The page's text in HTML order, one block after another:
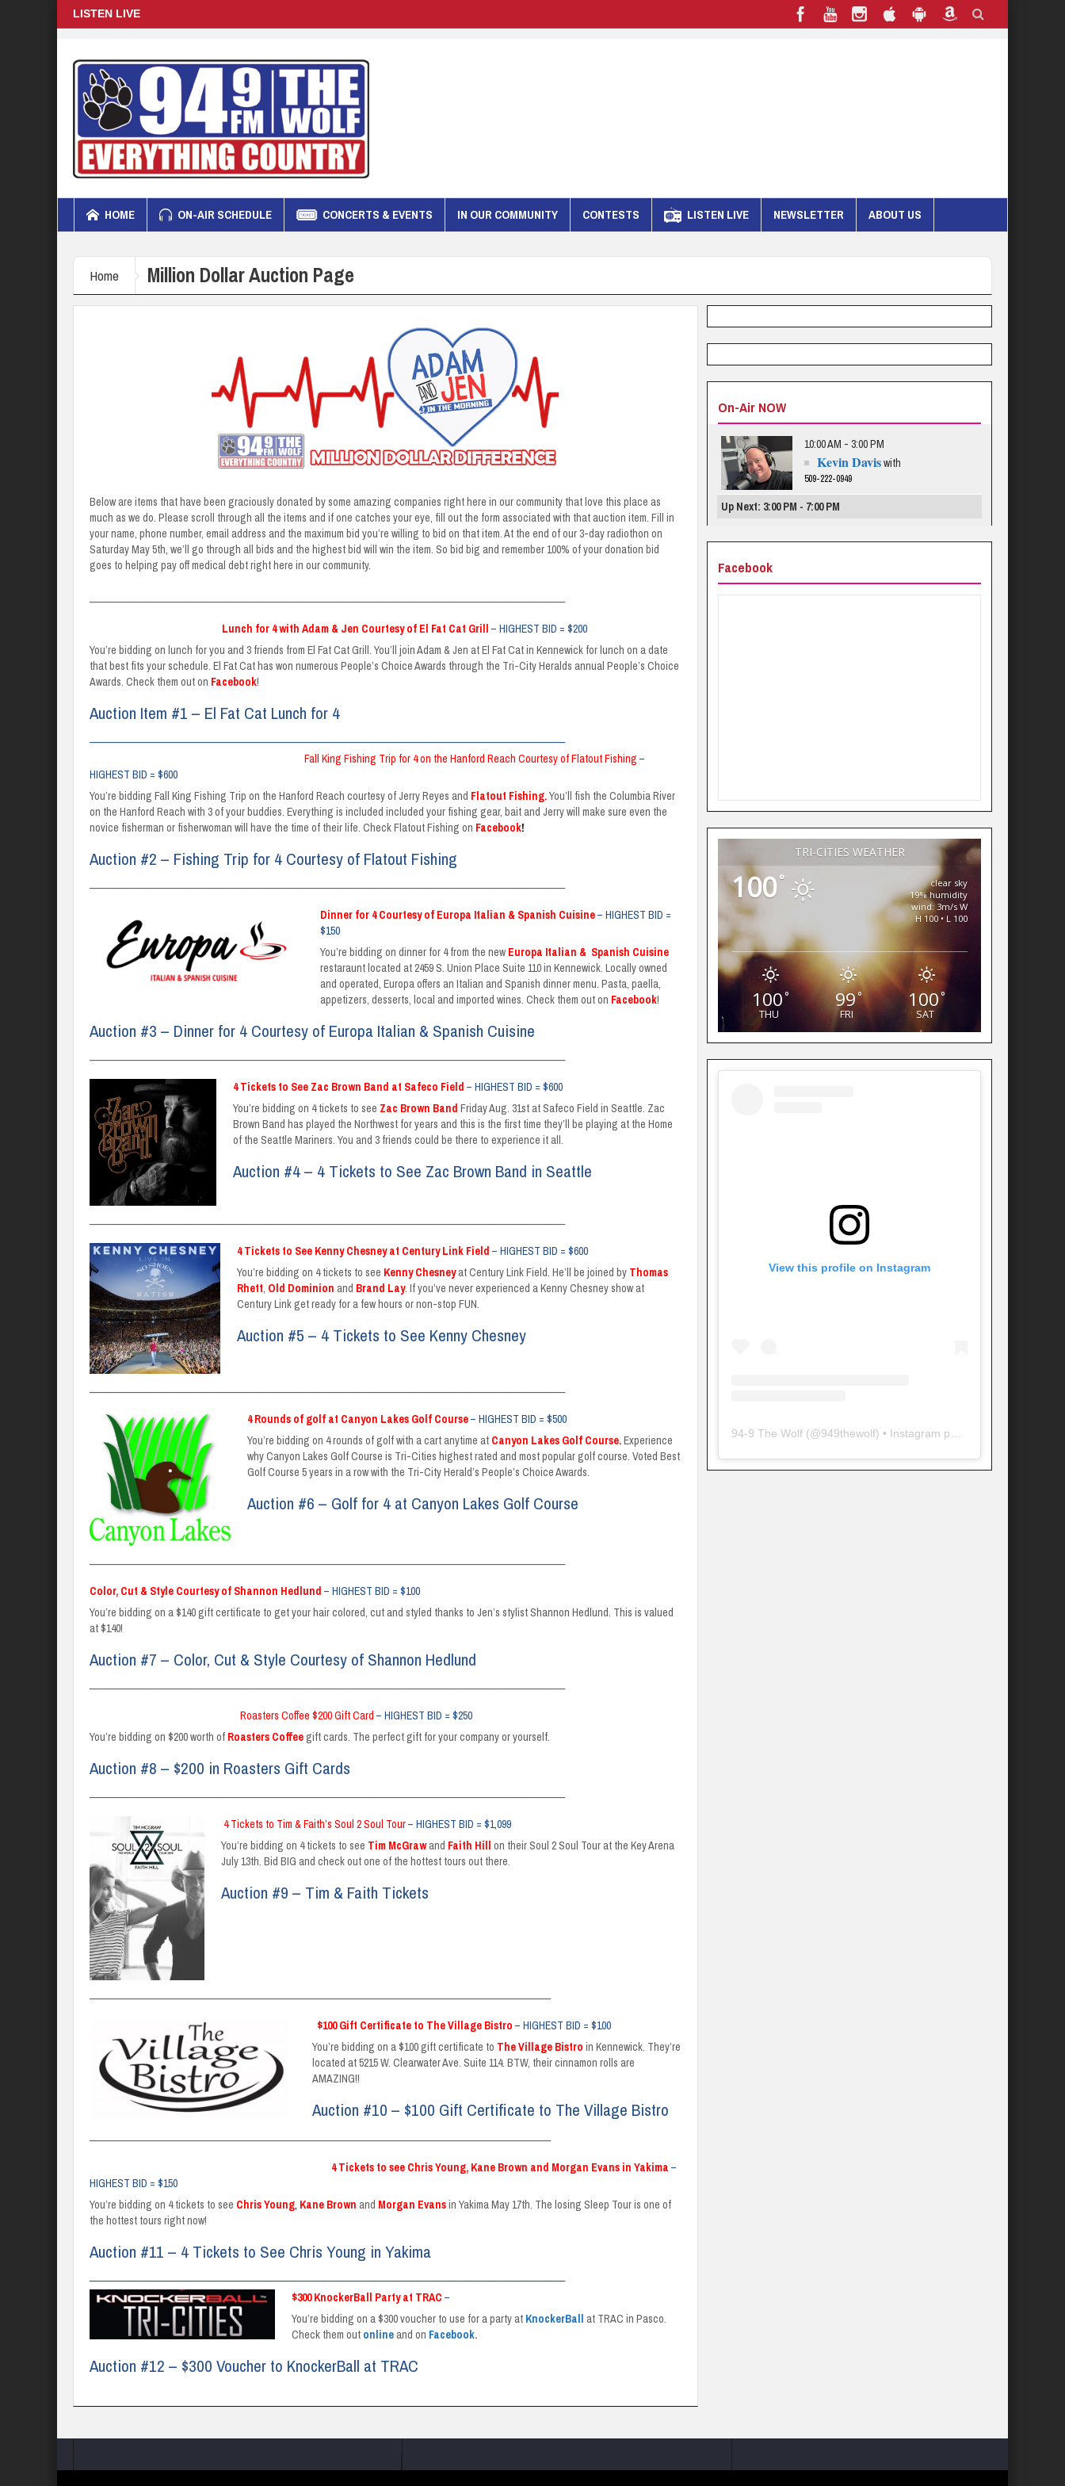
LISTEN LIVE
HOME ON-AIR SCHEDULE CONCERTS & EVENTS IN OUR COMMUNITY CONTESTS LISTEN LIVE NEWSLETTER ABOUT US
Home Million Dollar Auction Page
Below are items that have been graciously donated by some amazing companies right here in our community that love this place as
much as we do. Please scroll through all the items and if one catches your eye, fill out the form associated with that auction item. Fill in
your name, phone number, email address and the maximum bid you’re willing to bid on that item. At the end of our 3-day radiothon on
Saturday May 5th, we’ll go through all bids and the highest bid will win the item. So bid big and remember 100% of your donation bid
goes to helping pay off medical debt right here in our community.
Lunch for 4 with Adam & Jen Courtesy of El Fat Cat Grill
– HIGHEST BID = $200
You’re bidding on lunch for you and 3 friends from El Fat Cat Grill. You’ll join Adam & Jen at El Fat Cat in Kennewick for lunch on a date
that best fits your schedule. El Fat Cat has won numerous People’s Choice Awards through the Tri-City Heralds annual People’s Choice
Awards. Check them out on Facebook!
Auction Item #1 – El Fat Cat Lunch for 4
Fall King Fishing Trip for 4 on the Hanford Reach Courtesy of Flatout Fishing –
HIGHEST BID = $600
You’re bidding Fall King Fishing Trip on the Hanford Reach courtesy of Jerry Reyes and Flatout Fishing.You’ll fish the Columbia River
on the Hanford Reach with 3 of your buddies. Everything is included included your fishing gear, bait and Jerry will make sure even the
novice fisherman or fisherwoman will have the time of their life. Check Flatout Fishing on Facebook!
Auction #2 – Fishing Trip for 4 Courtesy of Flatout Fishing
Dinner for 4 Courtesy of Europa Italian & Spanish Cuisine– HIGHEST BID =
$150
You’re bidding on dinner for 4 from the newEuropa Italian & Spanish Cuisine
restaraunt located at 2459 S. Union Place Suite 110 in Kennewick. Locally owned
and operated, Europa offers an Italian and Spanish dinner menu. Pasta, paella,
appetizers, desserts, local and imported wines. Check them out on Facebook!
Auction #3 – Dinner for 4 Courtesy of Europa Italian & Spanish Cuisine
4 Tickets to See Zac Brown Band at Safeco Field – HIGHEST BID = $600
You’re bidding on 4 tickets to see Zac Brown Band Friday Aug. 31st at Safeco Field in Seattle. Zac
Brown Band has played the Northwest for years and this is the first time they’ll be playing at the Home
of the Seattle Mariners. You and 3 friends could be there to experience it all.
Auction #4 – 4 Tickets to See Zac Brown Band in Seattle
4 Tickets to See Kenny Chesney at Century Link Field – HIGHEST BID = $600
You’re bidding on 4 tickets to see Kenny Chesneyat Century Link Field. He’ll be joined by Thomas
Rhett, Old Dominion and Brand Lay. If you’ve never experienced a Kenny Chesney show at
Century Link get ready for a few hours or non-stop FUN.
Auction #5 – 4 Tickets to See Kenny Chesney
4 Rounds of golf at Canyon Lakes Golf Course– HIGHEST BID = $500
You’re bidding on 4 rounds of golf with a cart anytime at Canyon Lakes Golf Course.Experience
why Canyon Lakes Golf Course is Tri-Cities highest rated and most popular golf course. Voted Best
Golf Course 5 years in a row with the Tri-City Herald’s People’s Choice Awards.
Auction #6 – Golf for 4 at Canyon Lakes Golf Course
Color, Cut & Style Courtesy of Shannon Hedlund – HIGHEST BID = $100
You’re bidding on a $140 gift certificate to get your hair colored, cut and styled thanks to Jen’s stylist Shannon Hedlund. This is valued
at $140!
Auction #7 – Color, Cut & Style Courtesy of Shannon Hedlund
Roasters Coffee $200 Gift Card – HIGHEST BID = $250
You’re bidding on $200 worth of Roasters Coffeegift cards. The perfect gift for your company or yourself.
Auction #8 – $200 in Roasters Gift Cards
4 Tickets to Tim & Faith’s Soul 2 Soul Tour– HIGHEST BID = $1,099
You’re bidding on 4 tickets to see Tim McGrawand Faith Hill on their Soul 2 Soul Tour at the Key Arena
July 13th. Bid BIG and check out one of the hottest tours out there.
Auction #9 – Tim & Faith Tickets
$100 Gift Certificate to The Village Bistro – HIGHEST BID = $100
You’re bidding on a $100 gift certificate to The Village Bistro in Kennewick. They’re
located at 5215 W. Clearwater Ave. Suite 114. BTW, their cinnamon rolls are
AMAZING!!
Auction #10 – $100 Gift Certificate to The Village Bistro
4 Tickets to see Chris Young, Kane Brown and Morgan Evans in Yakima –
HIGHEST BID = $150
You’re bidding on 4 tickets to see Chris Young, Kane Brown and Morgan Evansin Yakima May 17th. The losing Sleep Tour is one of
the hottest tours right now!
Auction #11 – 4 Tickets to See Chris Young in Yakima
$300 KnockerBall Party at TRAC –
You’re bidding on a $300 voucher to use for a party at KnockerBall at TRAC in Pasco.
Check them out onlineand on Facebook.
Auction #12 – $300 Voucher to KnockerBall at TRAC
On-Air NOW
10:00 AM - 3:00 PM
Kevin Daviswith
509-222-0949
Up Next: 3:00 PM - 7:00 PM
Facebook
TRI-CITIES WEATHER
100°
clear sky
19% humidity
wind: 3m/s W
H 100 • L 100
100°
THU
99°
FRI
100°
SAT
View this profile on Instagram
94-9 The Wolf (@949thewolf) • Instagram photos and videos